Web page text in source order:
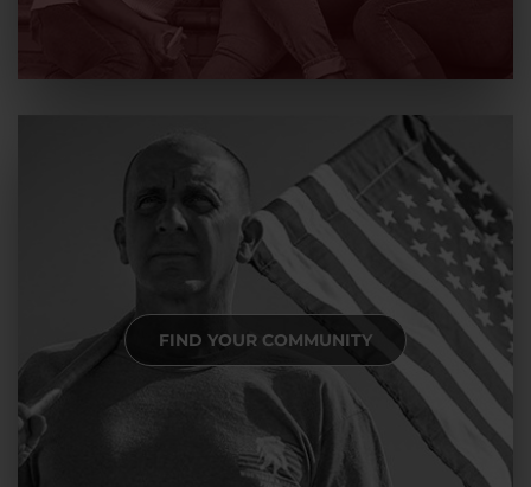
FIND YOUR COMMUNITY